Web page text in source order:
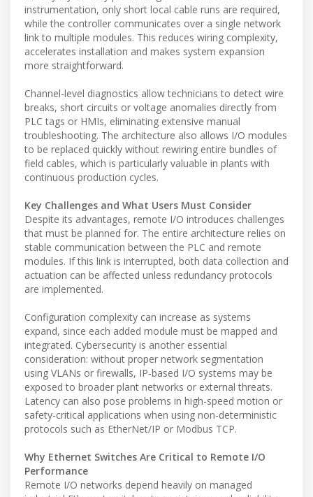
instrumentation, only short local cable runs are required,
while the controller communicates over a single network
link to multiple modules. This reduces wiring complexity,
accelerates installation and makes system expansion
more straightforward.
Channel-level diagnostics allow technicians to detect wire
breaks, short circuits or voltage anomalies directly from
PLC tags or HMIs, eliminating extensive manual
troubleshooting. The architecture also allows I/O modules
to be replaced quickly without rewiring entire bundles of
field cables, which is particularly valuable in plants with
continuous production cycles.
Key Challenges and What Users Must Consider
Despite its advantages, remote I/O introduces challenges
that must be planned for. The entire architecture relies on
stable communication between the PLC and remote
modules. If this link is interrupted, both data collection and
actuation can be affected unless redundancy protocols
are implemented.
Configuration complexity can increase as systems
expand, since each added module must be mapped and
integrated. Cybersecurity is another essential
consideration: without proper network segmentation
using VLANs or firewalls, IP-based I/O systems may be
exposed to broader plant networks or external threats.
Latency can also pose problems in high-speed motion or
safety-critical applications when using non-deterministic
protocols such as EtherNet/IP or Modbus TCP.
Why Ethernet Switches Are Critical to Remote I/O
Performance
Remote I/O networks depend heavily on managed